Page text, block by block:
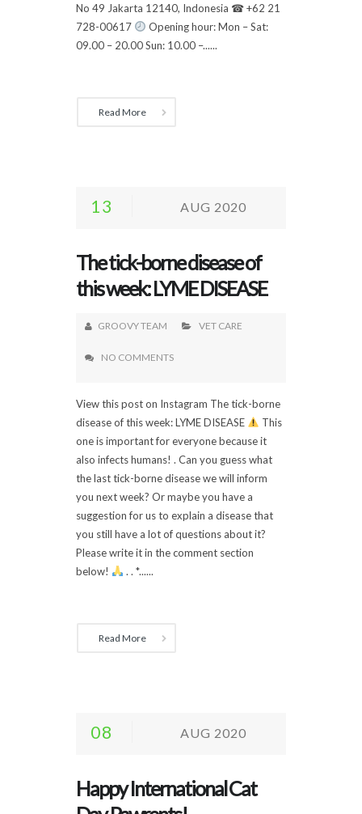
No 49 Jakarta 12140, Indonesia ☎ +62 21
728-00617
Opening hour: Mon – Sat:
09.00 – 20.00 Sun: 10.00 –......
Read More
13 AUG 2020
The tick-borne disease of
this week: LYME DISEASE
GROOVY TEAM VET CARE
NO COMMENTS
View this post on Instagram The tick-borne
disease of this week: LYME DISEASE
This
one is important for everyone because it
also infects humans! . Can you guess what
the last tick-borne disease we will inform
you next week? Or maybe you have a
suggestion for us to explain a disease that
you still have a lot of questions about it?
Please write it in the comment section
below!
. . *......
Read More
08 AUG 2020
Happy International Cat